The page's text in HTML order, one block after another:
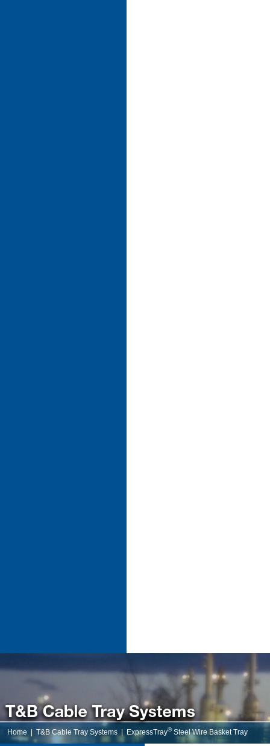
Home T&B Cable Tray Systems ExpressTray®Steel Wire Basket Tray